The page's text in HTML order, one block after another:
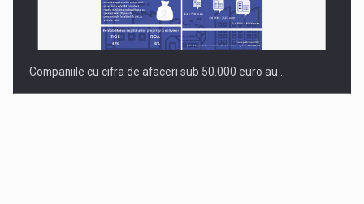
Companiile cu cifra de afaceri sub 50.000 euro au…